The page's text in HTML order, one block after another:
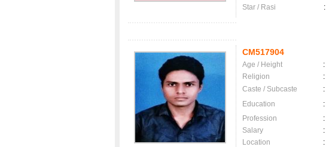
Star / Rasi
:
CM517904
Age / Height :
Religion
:
Caste / Subcaste
:
Education
:
Profession
:
Salary
:
Location
: